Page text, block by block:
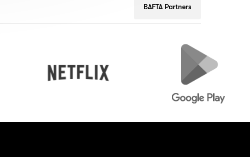
BAFTA Partners